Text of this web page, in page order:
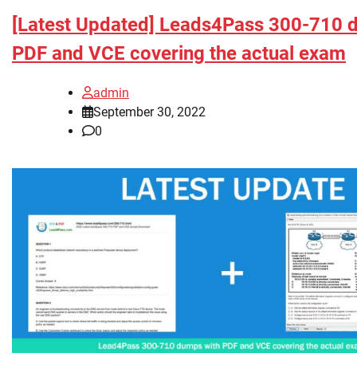
[Latest Updated] Leads4Pass 300-710
PDF and VCE covering the actual exam
admin
September 30, 2022
0